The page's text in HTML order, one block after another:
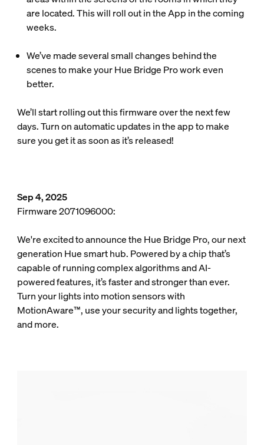
are located. This will roll out in the App in the coming
weeks.
We’ve made several small changes behind the
scenes to make your Hue Bridge Pro work even
better.
We’ll start rolling out this firmware over the next few
days. Turn on automatic updates in the app to make
sure you get it as soon as it’s released!
Sep 4, 2025
Firmware 2071096000:
We're excited to announce the Hue Bridge Pro, our next
generation Hue smart hub. Powered by a chip that’s
capable of running complex algorithms and AI-
powered features, it’s faster and stronger than ever.
Turn your lights into motion sensors with
MotionAware™, use your security and lights together,
and more.